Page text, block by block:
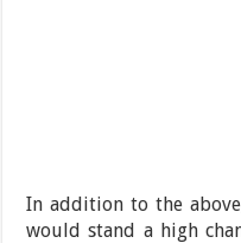
In addition to the
would stand a high